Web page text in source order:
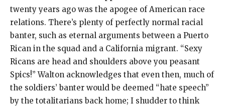
twenty years ago was the apogee of American race
relations. There’s plenty of perfectly normal racial
banter, such as eternal arguments between a Puerto
Rican in the squad and a California migrant. “Sexy
Ricans are head and shoulders above you peasant
Spics!” Walton acknowledges that even then, much of
the soldiers’ banter would be deemed “hate speech”
by the totalitarians back home; I shudder to think